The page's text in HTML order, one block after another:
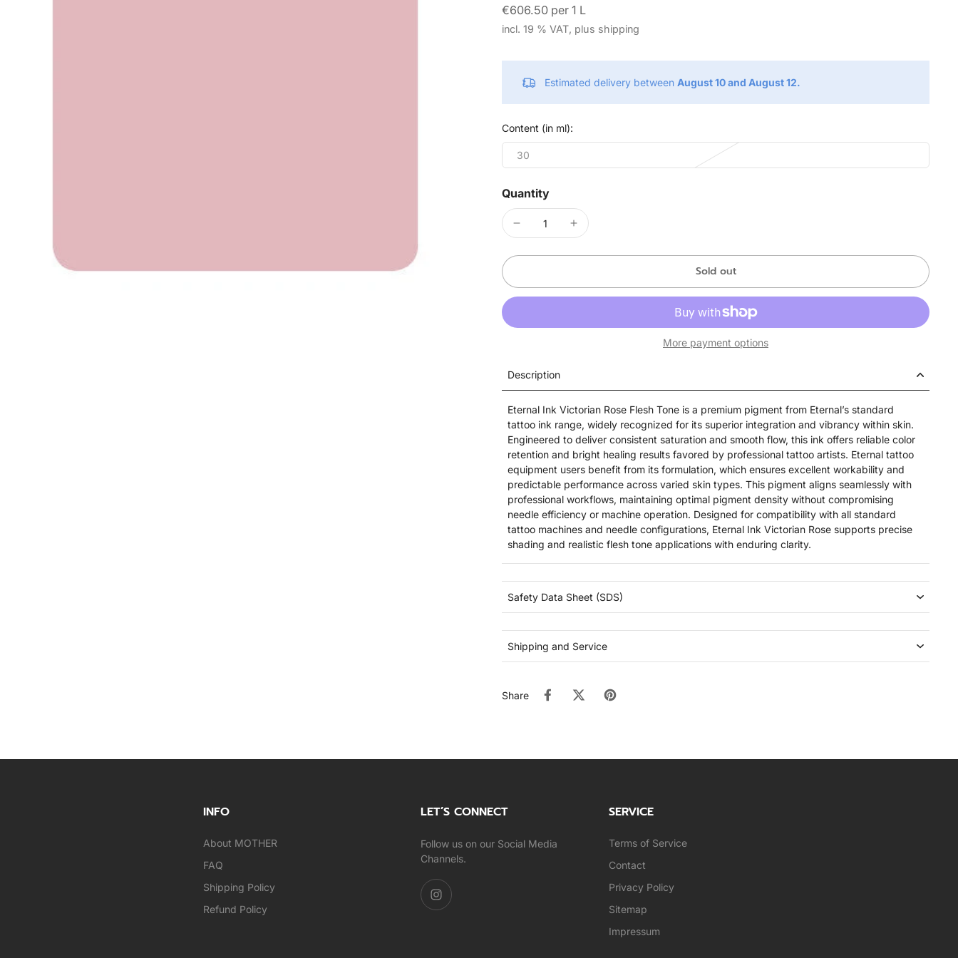
€606.50 per 1 L
incl. 19 % VAT, plus shipping
Estimated delivery between August 10 and August 12.
Content (in ml):
30
Quantity
Sold out
More payment options
Description
Eternal Ink Victorian Rose Flesh Tone is a premium pigment from Eternal’s standard
tattoo ink range, widely recognized for its superior integration and vibrancy within skin.
Engineered to deliver consistent saturation and smooth flow, this ink offers reliable color
retention and bright healing results favored by professional tattoo artists. Eternal tattoo
equipment users benefit from its formulation, which ensures excellent workability and
predictable performance across varied skin types. This pigment aligns seamlessly with
professional workflows, maintaining optimal pigment density without compromising
needle efficiency or machine operation. Designed for compatibility with all standard
tattoo machines and needle configurations, Eternal Ink Victorian Rose supports precise
shading and realistic flesh tone applications with enduring clarity.
Safety Data Sheet (SDS)
Shipping and Service
Share
INFO
About MOTHER
FAQ
Shipping Policy
Refund Policy
LET’S CONNECT
Follow us on our Social Media
Channels.
SERVICE
Terms of Service
Contact
Privacy Policy
Sitemap
Impressum